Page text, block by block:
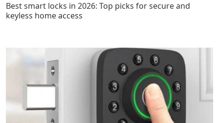
Best smart locks in 2026: Top picks for secure and
keyless home access